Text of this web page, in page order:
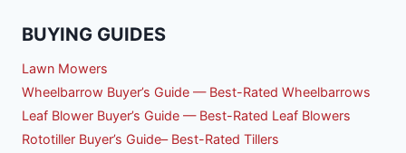
BUYING GUIDES
Lawn Mowers
Wheelbarrow Buyer’s Guide — Best-Rated Wheelbarrows
Leaf Blower Buyer’s Guide — Best-Rated Leaf Blowers
Rototiller Buyer’s Guide– Best-Rated Tillers